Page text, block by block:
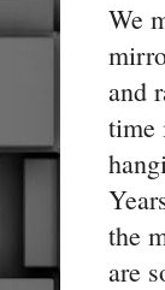
We
and
time
the
are